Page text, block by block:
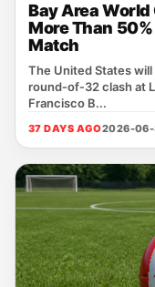
Bay Area
More Than
Match
The United States
round‑of‑32 clash at
Francisco B...
37 DAYS AGO2026-06-